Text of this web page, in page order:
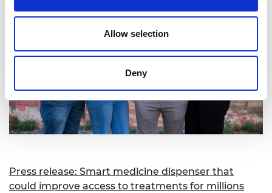
Allow selection
Deny
Press release: Smart medicine dispenser that
could improve access to treatments for millions